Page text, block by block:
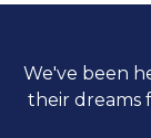
We've been
their dreams